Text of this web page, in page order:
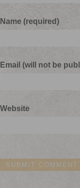
Name (required)
Email (will not be
Website